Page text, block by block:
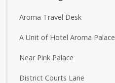
Aroma Travel Desk
A Unit of Hotel Aroma Palace
Near Pink Palace
District Courts Lane